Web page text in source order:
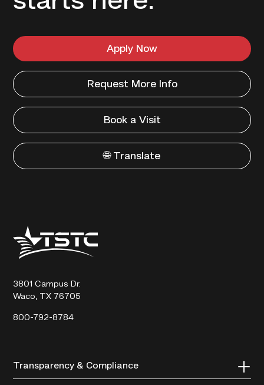
Apply Now
Request More Info
Book a Visit
🌐 Translate
Texas
State
Technical
3801 Campus Dr.
Waco, TX 76705
800-792-8784
Transparency & Compliance